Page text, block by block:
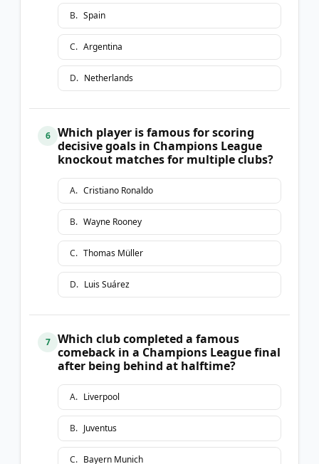
B. Spain
C. Argentina
D. Netherlands
6
Which player is famous for scoring
decisive goals in Champions League
knockout matches for multiple clubs?
A. Cristiano Ronaldo
B. Wayne Rooney
C. Thomas Müller
D. Luis Suárez
7
Which club completed a famous
comeback in a Champions League final
after being behind at halftime?
A. Liverpool
B. Juventus
C. Bayern Munich